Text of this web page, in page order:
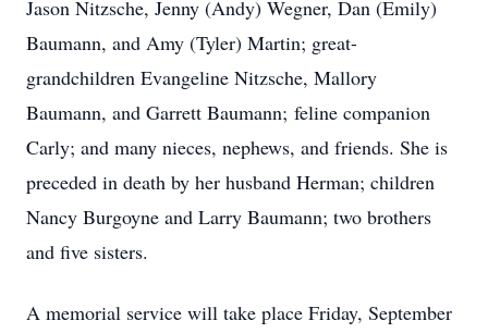
Jason Nitzsche, Jenny (Andy) Wegner, Dan (Emily)
Baumann, and Amy (Tyler) Martin; great-
grandchildren Evangeline Nitzsche, Mallory
Baumann, and Garrett Baumann; feline companion
Carly; and many nieces, nephews, and friends. She is
preceded in death by her husband Herman; children
Nancy Burgoyne and Larry Baumann; two brothers
and five sisters.
A memorial service will take place Friday, September